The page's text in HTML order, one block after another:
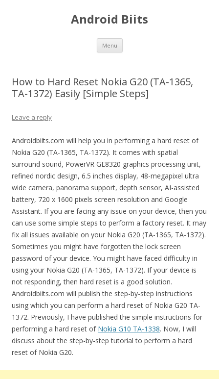
Android Biits
Menu Skip
content
How to Hard Reset Nokia G20 (TA-1365,
TA-1372) Easily [Simple Steps]
Leave a reply
Androidbiits.com will help you in performing a hard reset of
Nokia G20 (TA-1365, TA-1372). It comes with spatial
surround sound, PowerVR GE8320 graphics processing unit,
refined nordic design, 6.5 inches display, 48-megapixel ultra
wide camera, panorama support, depth sensor, AI-assisted
battery, 720 x 1600 pixels screen resolution and Google
Assistant. If you are facing any issue on your device, then you
can use some simple steps to perform a factory reset. It may
fix all issues available on your Nokia G20 (TA-1365, TA-1372).
Sometimes you might have forgotten the lock screen
password of your device. You might have faced difficulty in
using your Nokia G20 (TA-1365, TA-1372). If your device is
not responding, then hard reset is a good solution.
Androidbiits.com will publish the step-by-step instructions
using which you can perform a hard reset of Nokia G20 TA-
1372. Previously, I have published the simple instructions for
performing a hard reset of Nokia G10 TA-1338. Now, I will
discuss about the step-by-step tutorial to perform a hard
reset of Nokia G20.